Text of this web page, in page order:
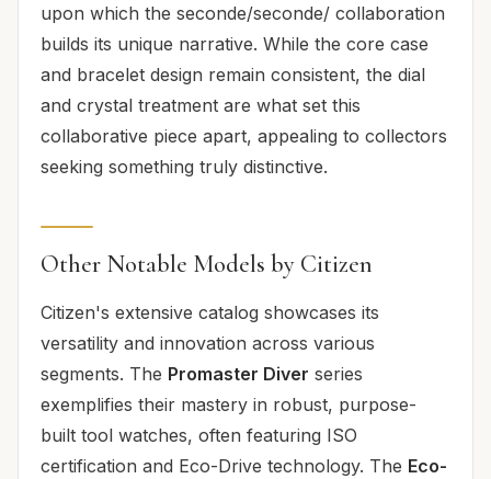
upon which the seconde/seconde/ collaboration
builds its unique narrative. While the core case
and bracelet design remain consistent, the dial
and crystal treatment are what set this
collaborative piece apart, appealing to collectors
seeking something truly distinctive.
Other Notable Models by Citizen
Citizen's extensive catalog showcases its
versatility and innovation across various
segments. The Promaster Diver series
exemplifies their mastery in robust, purpose-
built tool watches, often featuring ISO
certification and Eco-Drive technology. The Eco-